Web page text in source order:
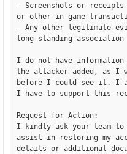
- Screenshots or receipts
or other in-game
- Any other legitimate
long-standing
I do not have
the attacker added, as I
before I could see it. I
I have to support this
Request for Action:
I kindly ask your team
assist in restoring my
details or additional